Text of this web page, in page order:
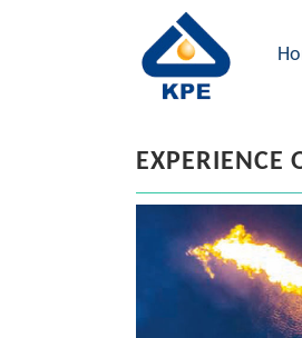
EXPERIENCE